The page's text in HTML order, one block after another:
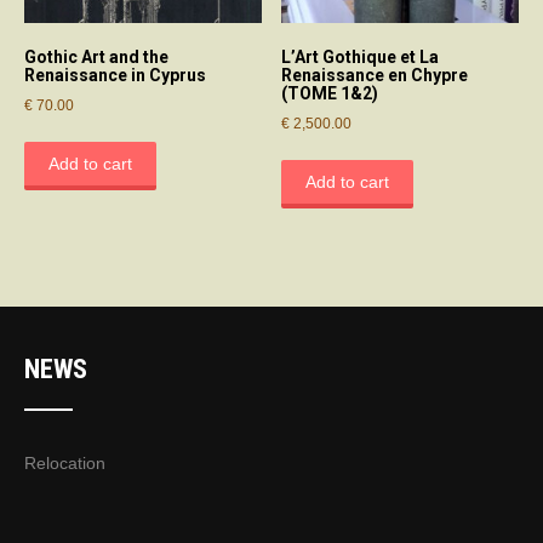
Gothic Art and the
Renaissance in Cyprus
€ 70.00
Add to cart
L’Art Gothique et La
Renaissance en Chypre
(TOME 1&2)
€ 2,500.00
Add to cart
NEWS
Relocation